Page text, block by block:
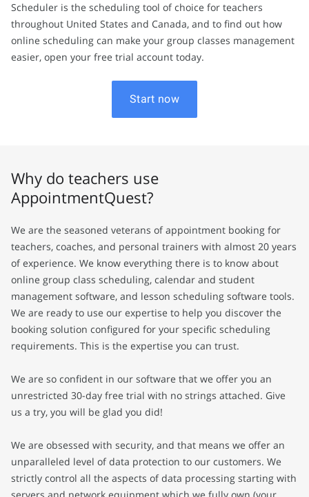
Scheduler is the scheduling tool of choice for teachers
throughout United States and Canada, and to find out how
online scheduling can make your group classes management
easier, open your free trial account today.
Start now
Why do teachers use
AppointmentQuest?
We are the seasoned veterans of appointment booking for
teachers, coaches, and personal trainers with almost 20 years
of experience. We know everything there is to know about
online group class scheduling, calendar and student
management software, and lesson scheduling software tools.
We are ready to use our expertise to help you discover the
booking solution configured for your specific scheduling
requirements. This is the expertise you can trust.
We are so confident in our software that we offer you an
unrestricted 30-day free trial with no strings attached. Give
us a try, you will be glad you did!
We are obsessed with security, and that means we offer an
unparalleled level of data protection to our customers. We
strictly control all the aspects of data processing starting with